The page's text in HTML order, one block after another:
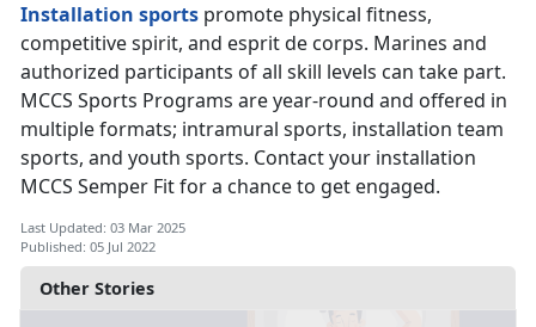
Other Stories
Installation sports promote physical fitness,
competitive spirit, and esprit de corps. Marines and
authorized participants of all skill levels can take part.
MCCS Sports Programs are year-round and offered in
multiple formats; intramural sports, installation team
sports, and youth sports. Contact your installation
MCCS Semper Fit for a chance to get engaged.
Last Updated: 03 Mar 2025
Published: 05 Jul 2022